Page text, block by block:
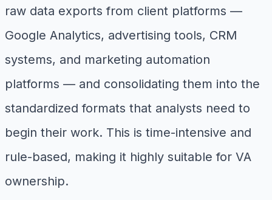
raw data exports from client platforms —
Google Analytics, advertising tools, CRM
systems, and marketing automation
platforms — and consolidating them into the
standardized formats that analysts need to
begin their work. This is time-intensive and
rule-based, making it highly suitable for VA
ownership.